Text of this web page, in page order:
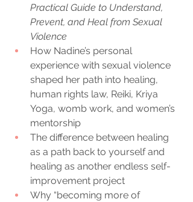
Practical Guide to Understand,
Prevent, and Heal from Sexual
Violence
How Nadine’s personal
experience with sexual violence
shaped her path into healing,
human rights law, Reiki, Kriya
Yoga, womb work, and women’s
mentorship
The difference between healing
as a path back to yourself and
healing as another endless self-
improvement project
Why “becoming more of